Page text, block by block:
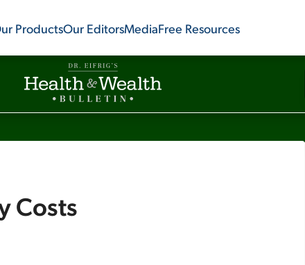
ProductsOur EditorsMediaFree Resources
Costs